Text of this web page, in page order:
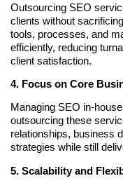
Outsourcing SEO
clients without
tools, processes, and
efficiently, reducing
client satisfaction.
4. Focus on Core
Managing SEO in-
outsourcing these
relationships, business
strategies while still
5. Scalability and